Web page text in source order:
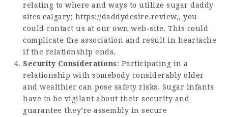
relating to where and ways to utilize sugar daddy
sites calgary; https://daddydesire.review,, you
could contact us at our own web-site. This could
complicate the association and result in heartache
if the relationship ends.
Security Considerations: Participating in a
relationship with somebody considerably older
and wealthier can pose safety risks. Sugar infants
have to be vigilant about their security and
guarantee they’re assembly in secure